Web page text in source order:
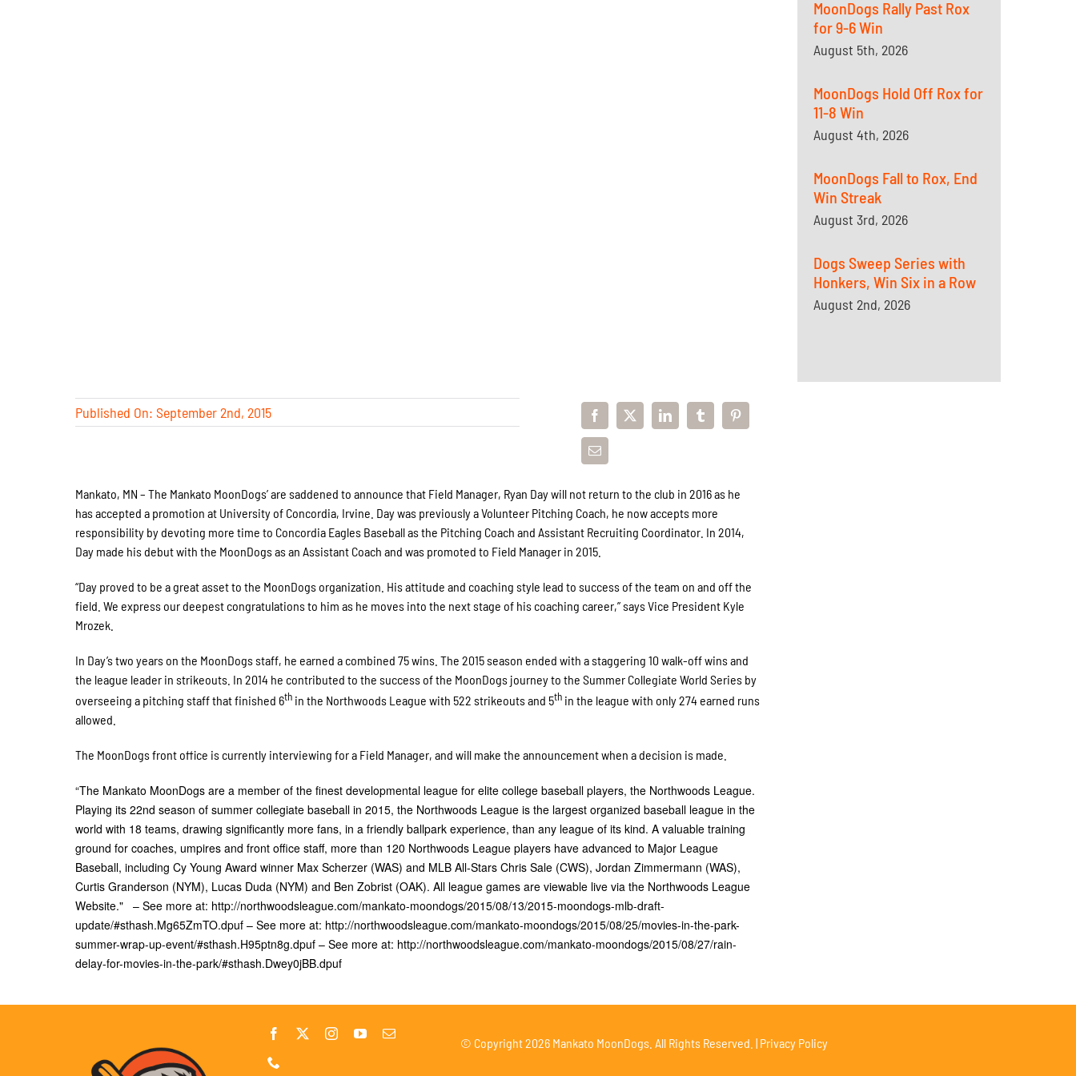
MoonDogs Rally Past Rox
for 9-6 Win
August 5th, 2026
MoonDogs Hold Off Rox for
11-8 Win
August 4th, 2026
MoonDogs Fall to Rox, End
Win Streak
August 3rd, 2026
Dogs Sweep Series with
Honkers, Win Six in a Row
August 2nd, 2026
Published On: September 2nd, 2015
Mankato, MN – The Mankato MoonDogs’ are saddened to announce that Field Manager, Ryan Day will not return to the club in 2016 as he
has accepted a promotion at University of Concordia, Irvine. Day was previously a Volunteer Pitching Coach, he now accepts more
responsibility by devoting more time to Concordia Eagles Baseball as the Pitching Coach and Assistant Recruiting Coordinator. In 2014,
Day made his debut with the MoonDogs as an Assistant Coach and was promoted to Field Manager in 2015.
“Day proved to be a great asset to the MoonDogs organization. His attitude and coaching style lead to success of the team on and off the
field. We express our deepest congratulations to him as he moves into the next stage of his coaching career,” says Vice President Kyle
Mrozek.
In Day’s two years on the MoonDogs staff, he earned a combined 75 wins. The 2015 season ended with a staggering 10 walk-off wins and
the league leader in strikeouts. In 2014 he contributed to the success of the MoonDogs journey to the Summer Collegiate World Series by
overseeing a pitching staff that finished 6th in the Northwoods League with 522 strikeouts and 5th in the league with only 274 earned runs
allowed.
The MoonDogs front office is currently interviewing for a Field Manager, and will make the announcement when a decision is made.
“The Mankato MoonDogs are a member of the finest developmental league for elite college baseball players, the Northwoods League.
Playing its 22nd season of summer collegiate baseball in 2015, the Northwoods League is the largest organized baseball league in the
world with 18 teams, drawing significantly more fans, in a friendly ballpark experience, than any league of its kind. A valuable training
ground for coaches, umpires and front office staff, more than 120 Northwoods League players have advanced to Major League
Baseball, including Cy Young Award winner Max Scherzer (WAS) and MLB All-Stars Chris Sale (CWS), Jordan Zimmermann (WAS),
Curtis Granderson (NYM), Lucas Duda (NYM) and Ben Zobrist (OAK). All league games are viewable live via the Northwoods League
Website." – See more at: http://northwoodsleague.com/mankato-moondogs/2015/08/13/2015-moondogs-mlb-draft-
update/#sthash.Mg65ZmTO.dpuf – See more at: http://northwoodsleague.com/mankato-moondogs/2015/08/25/movies-in-the-park-
summer-wrap-up-event/#sthash.H95ptn8g.dpuf – See more at: http://northwoodsleague.com/mankato-moondogs/2015/08/27/rain-
delay-for-movies-in-the-park/#sthash.Dwey0jBB.dpuf
© Copyright2026 Mankato MoonDogs. All Rights Reserved. | Privacy Policy